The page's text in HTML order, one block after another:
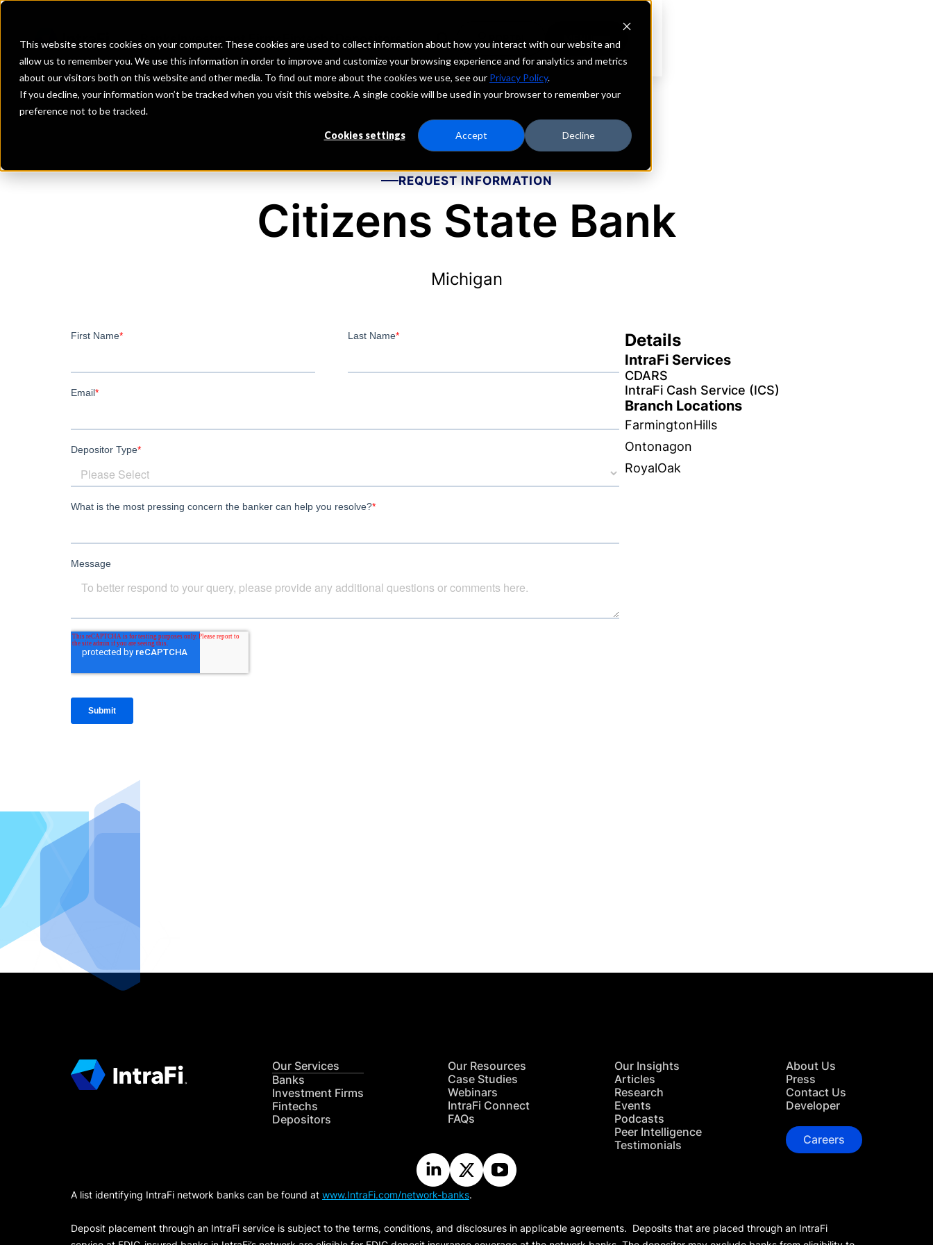
This website stores cookies on your computer. These cookies are used to collect information about how you interact with our website and
allow us to remember you. We use this information in order to improve and customize your browsing experience and for analytics and metrics
about our visitors both on this website and other media. To find out more about the cookies we use, see our Privacy Policy.
If you decline, your information won’t be tracked when you visit this website. A single cookie will be used in your browser to remember your
preference not to be tracked.
Cookies settings Accept Decline
Investment Firms Fintechs Depositors
REQUEST INFORMATION
Citizens State Bank
Michigan
Details
IntraFi Services
CDARS
IntraFi Cash Service (ICS)
Branch Locations
FarmingtonHills
Ontonagon
RoyalOak
Our Services
Banks
Investment Firms
Fintechs
Depositors
Our Resources
Case Studies
Webinars
IntraFi Connect
FAQs
Our Insights
Articles
Research
Events
Podcasts
Peer Intelligence
Testimonials
About Us
Press
Contact Us
Developer
Careers
A list identifying IntraFi network banks can be found at www.IntraFi.com/network-banks.
Deposit placement through an IntraFi service is subject to the terms, conditions, and disclosures in applicable agreements. Deposits that are placed through an IntraFi